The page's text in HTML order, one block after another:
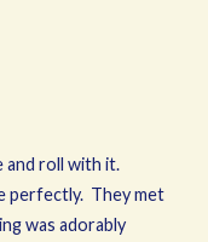
and roll with it.
perfectly. They met
was adorably